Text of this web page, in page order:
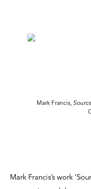
Mark Francis,
Mark Francis’s work